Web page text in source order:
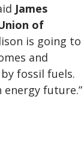
James
of
is going to
and
fossil fuels.
future.”